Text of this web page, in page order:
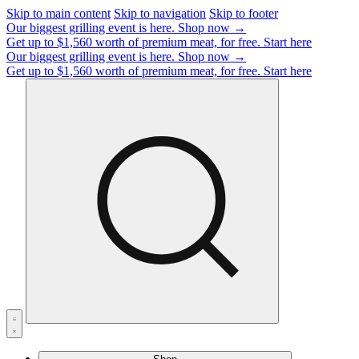
Skip to main content Skip to navigation Skip to footer
Our biggest grilling event is here. Shop now →
Get up to $1,560 worth of premium meat, for free. Start here
Our biggest grilling event is here. Shop now →
Get up to $1,560 worth of premium meat, for free. Start here